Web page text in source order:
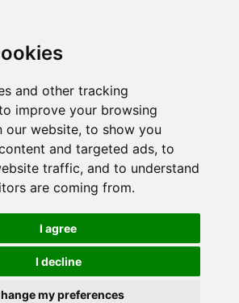
and other tracking
improve your browsing
our website, to show you
and targeted ads, to
traffic, and to understand
are coming from.
I agree
I decline
my preferences